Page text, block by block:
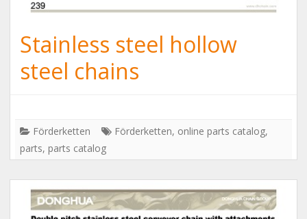
Stainless steel hollow
steel chains
Förderketten Förderketten, online parts catalog,
parts, parts catalog